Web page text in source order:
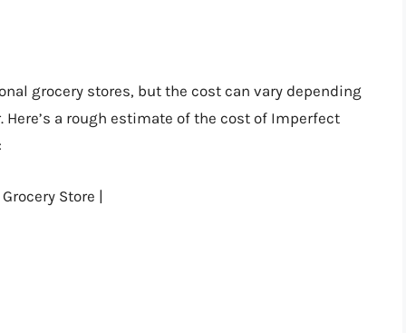
grocery stores, but the cost can vary depending
a rough estimate of the cost of Imperfect
Store |